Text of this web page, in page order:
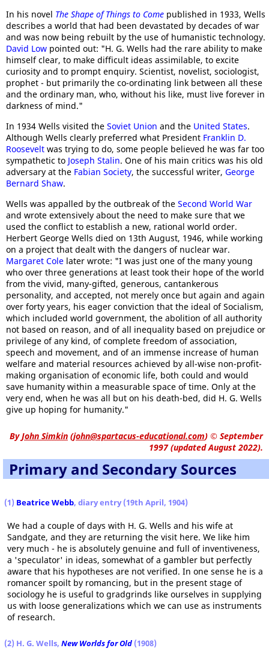
In his novel The Shape of Things to Come published in 1933, Wells
describes a world that had been devastated by decades of war
and was now being rebuilt by the use of humanistic technology.
David Low pointed out: "H. G. Wells had the rare ability to make
himself clear, to make difficult ideas assimilable, to excite
curiosity and to prompt enquiry. Scientist, novelist, sociologist,
prophet - but primarily the co-ordinating link between all these
and the ordinary man, who, without his like, must live forever in
darkness of mind."
In 1934 Wells visited the Soviet Union and the United States.
Although Wells clearly preferred what President Franklin D.
Roosevelt was trying to do, some people believed he was far too
sympathetic to Joseph Stalin. One of his main critics was his old
adversary at the Fabian Society, the successful writer, George
Bernard Shaw.
Wells was appalled by the outbreak of the Second World War
and wrote extensively about the need to make sure that we
used the conflict to establish a new, rational world order.
Herbert George Wells died on 13th August, 1946, while working
on a project that dealt with the dangers of nuclear war.
Margaret Cole later wrote: "I was just one of the many young
who over three generations at least took their hope of the world
from the vivid, many-gifted, generous, cantankerous
personality, and accepted, not merely once but again and again
over forty years, his eager conviction that the ideal of Socialism,
which included world government, the abolition of all authority
not based on reason, and of all inequality based on prejudice or
privilege of any kind, of complete freedom of association,
speech and movement, and of an immense increase of human
welfare and material resources achieved by all-wise non-profit-
making organisation of economic life, both could and would
save humanity within a measurable space of time. Only at the
very end, when he was all but on his death-bed, did H. G. Wells
give up hoping for humanity."
ByJohn Simkin (john@spartacus-educational.com) © September
1997 (updated August 2022).
Primary and Secondary Sources
(1) Beatrice Webb, diary entry (19th April, 1904)
We had a couple of days with H. G. Wells and his wife at
Sandgate, and they are returning the visit here. We like him
very much - he is absolutely genuine and full of inventiveness,
a 'speculator' in ideas, somewhat of a gambler but perfectly
aware that his hypotheses are not verified. In one sense he is a
romancer spoilt by romancing, but in the present stage of
sociology he is useful to gradgrinds like ourselves in supplying
us with loose generalizations which we can use as instruments
of research.
(2) H. G. Wells, New Worlds for Old (1908)